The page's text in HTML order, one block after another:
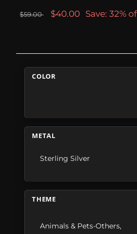
$59.00 $40.00 Save: 32%
COLOR
METAL
Sterling Silver
THEME
Animals & Pets-Others,